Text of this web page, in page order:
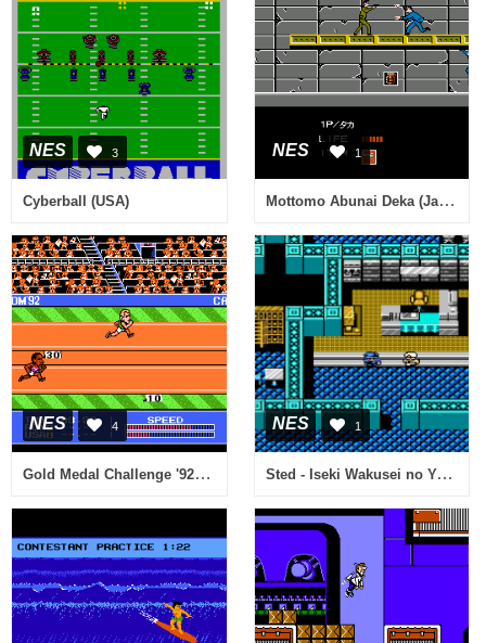
NES 3
Cyberball (USA)
NES 1
Mottomo Abunai Deka (Japan)
NES 4
Gold Medal Challenge '92 (USA)
NES 1
Sted - Iseki Wakusei no Yabou (Japan) [En by J2e v1.0] (~Sted - Starfield of Memorable Relics)